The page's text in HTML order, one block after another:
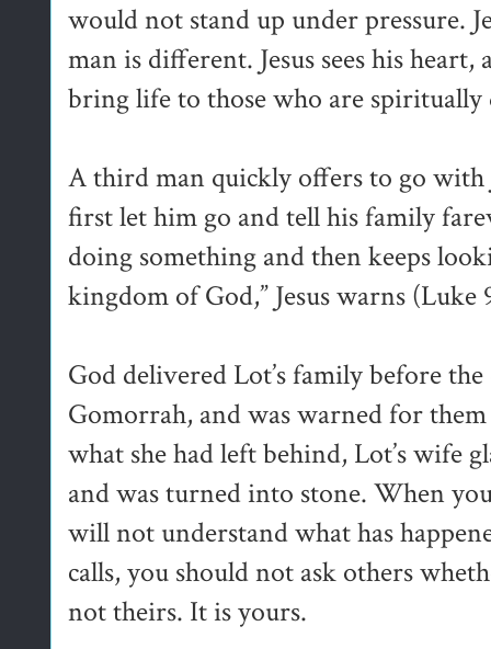
would not stand up under pressure.
man is different. Jesus sees his
bring life to those who are spiritually
A third man quickly offers to go with
first let him go and tell his family
doing something and then keeps
kingdom of God,” Jesus warns (Luke
God delivered Lot’s family before
Gomorrah, and was warned for
what she had left behind, Lot’s wife
and was turned into stone. When
will not understand what has
calls, you should not ask others
not theirs. It is yours.